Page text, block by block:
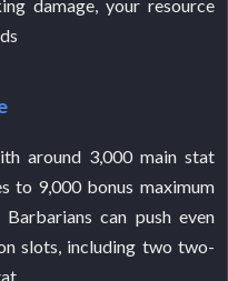
damage, your resource
around 3,000 main stat
to 9,000 bonus maximum
can push even
slots, including two two-